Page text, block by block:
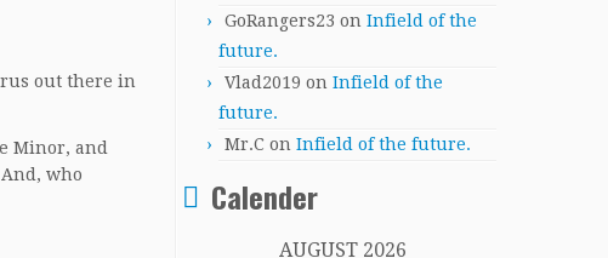
out there in
Minor, and
who
GoRangers23 on Infield of the
future.
Vlad2019 on Infield of the
future.
Mr.C on Infield of the future.
Calender
AUGUST 2026